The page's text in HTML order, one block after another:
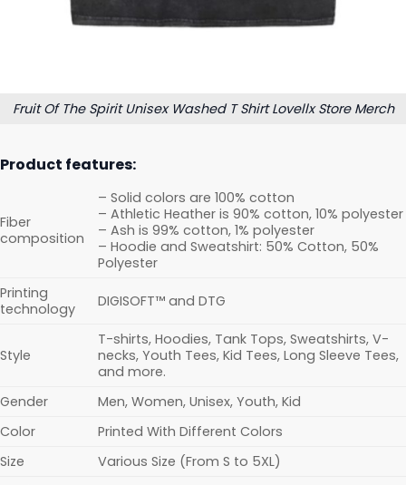
Fruit Of The Spirit Unisex Washed T Shirt Lovellx Store Merch
Product features:
Fiber
composition
– Solid colors are 100% cotton
– Athletic Heather is 90% cotton, 10% polyester
– Ash is 99% cotton, 1% polyester
– Hoodie and Sweatshirt: 50% Cotton, 50%
Polyester
Printing
technology
DIGISOFT™ and DTG
Style
T-shirts, Hoodies, Tank Tops, Sweatshirts, V-
necks, Youth Tees, Kid Tees, Long Sleeve Tees,
and more.
Gender
Men, Women, Unisex, Youth, Kid
Color
Printed With Different Colors
Size
Various Size (From S to 5XL)